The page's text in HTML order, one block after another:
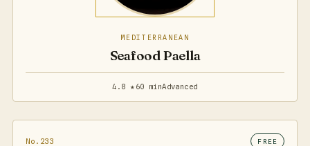
MEDITERRANEAN
Seafood Paella
4.8 ★ 60 minAdvanced
No.233 FREE